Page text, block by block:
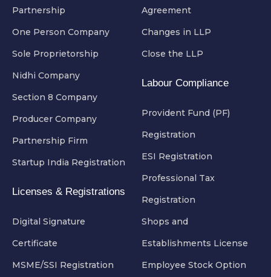
Partnership
One Person Company
Sole Proprietorship
Nidhi Company
Section 8 Company
Producer Company
Partnership Firm
Startup India Registration
Licenses & Registrations
Digital Signature
Certificate
MSME/SSI Registration
Agreement
Changes in LLP
Close the LLP
Labour Compliance
Provident Fund (PF)
Registration
ESI Registration
Professional Tax
Registration
Shops and
Establishments License
Employee Stock Option